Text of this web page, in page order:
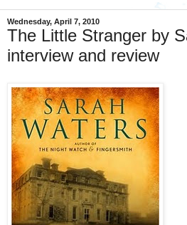
Wednesday, April 7, 2010
The Little Stranger by
interview and review